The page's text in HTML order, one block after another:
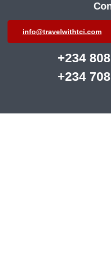
info@travelwithtci.com
+234
+234